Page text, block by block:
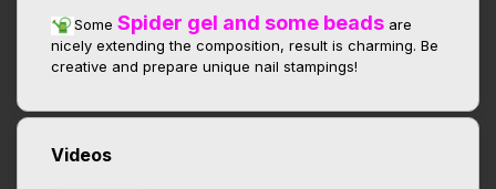
Some Spider gel and some beads are
nicely extending the composition, result is charming. Be
creative and prepare unique nail stampings!
Videos